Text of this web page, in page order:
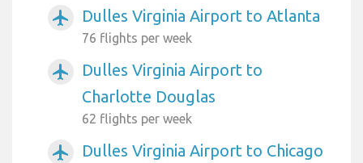
airplanemode_active Dulles Virginia Airport to Atlanta
76 flights per week
airplanemode_active
Dulles Virginia Airport to
Charlotte Douglas
62 flights per week
airplanemode_active
Dulles Virginia Airport to Chicago